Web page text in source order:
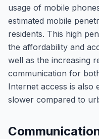
usage of mobile
estimated mobile
residents. This high
the affordability and
well as the increasing
communication for
Internet access is also
slower compared to